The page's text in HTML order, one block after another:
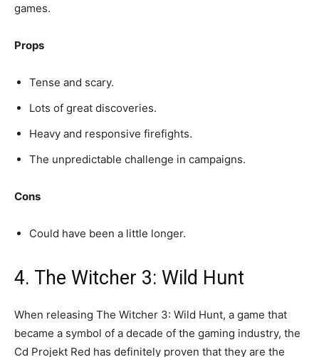
games.
Props
Tense and scary.
Lots of great discoveries.
Heavy and responsive firefights.
The unpredictable challenge in campaigns.
Cons
Could have been a little longer.
4. The Witcher 3: Wild Hunt
When releasing The Witcher 3: Wild Hunt, a game that
became a symbol of a decade of the gaming industry, the
Cd Projekt Red has definitely proven that they are the